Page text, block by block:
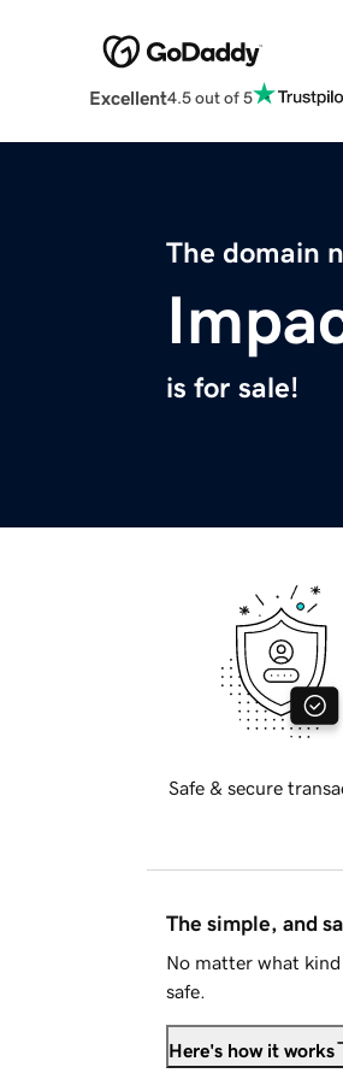
Excellent4.5 out of 5
The domain
is for sale!
Safe & secure
The simple, and
No matter what
safe.
Here's how it works